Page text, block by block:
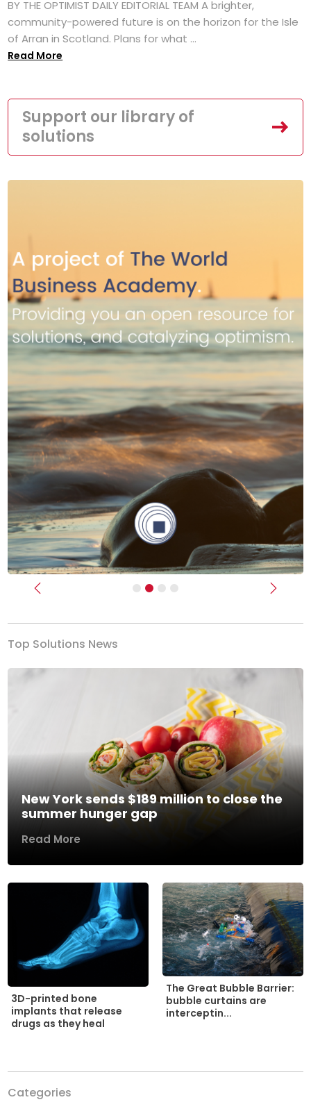
BY THE OPTIMIST DAILY EDITORIAL TEAM A brighter,
community-powered future is on the horizon for the Isle
of Arran in Scotland. Plans for what ...
Read More
Support our library of
solutions
Previous Next
Top Solutions News
New York sends $189 million to close the
summer hunger gap
Read More
3D-printed bone
implants that release
drugs as they heal
The Great Bubble Barrier:
bubble curtains are
interceptin...
Categories